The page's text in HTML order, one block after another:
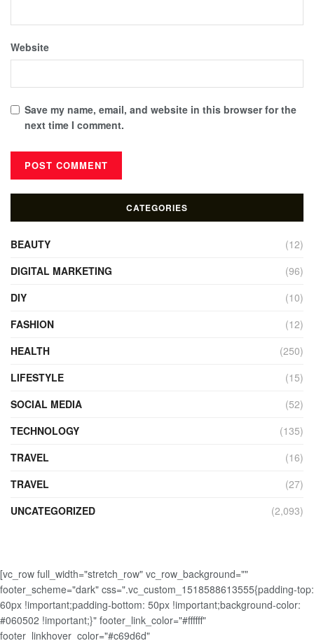
Website
Save my name, email, and website in this browser for the
next time I comment.
CATEGORIES
BEAUTY
(12)
DIGITAL MARKETING
(96)
DIY
(10)
FASHION
(12)
HEALTH
(250)
LIFESTYLE
(15)
SOCIAL MEDIA
(52)
TECHNOLOGY
(135)
TRAVEL
(16)
TRAVEL
(27)
UNCATEGORIZED
(2,093)
[vc_row full_width="stretch_row" vc_row_background=""
footer_scheme="dark" css=".vc_custom_1518588613555{padding-top:
60px !important;padding-bottom: 50px !important;background-color:
#060502 !important;}" footer_link_color="#ffffff"
footer_linkhover_color="#c69d6d"